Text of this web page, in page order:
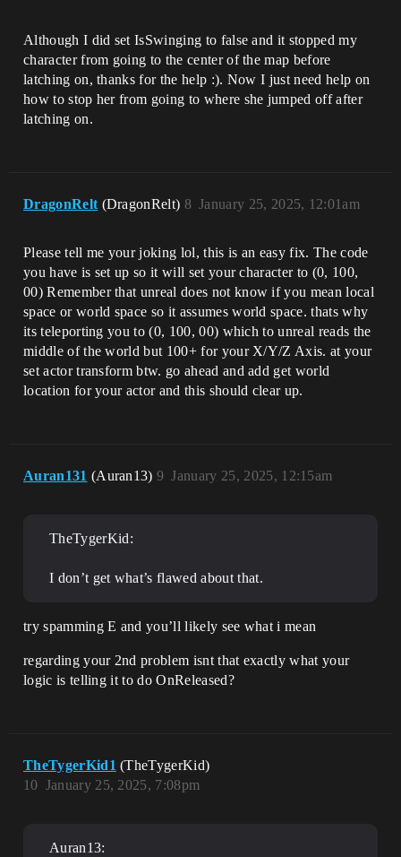
Although I did set IsSwinging to false and it stopped my
character from going to the center of the map before
latching on, thanks for the help :). Now I just need help on
how to stop her from going to where she jumped off after
latching on.
DragonRelt (DragonRelt) January 25, 2025, 12:01am
8
Please tell me your joking lol, this is an easy fix. The code
you have is set up so it will set your character to (0, 100,
00) Remember that unreal does not know if you mean local
space or world space so it assumes world space. thats why
its teleporting you to (0, 100, 00) which to unreal reads the
middle of the world but 100+ for your X/Y/Z Axis. at your
set actor transform btw. go ahead and add get world
location for your actor and this should clear up.
Auran131 (Auran13) January 25, 2025, 12:15am
9
TheTygerKid:
I don’t get what’s flawed about that.
try spamming E and you’ll likely see what i mean
regarding your 2nd problem isnt that exactly what your
logic is telling it to do OnReleased?
TheTygerKid1 (TheTygerKid)
January 25, 2025, 7:08pm
10
Auran13: